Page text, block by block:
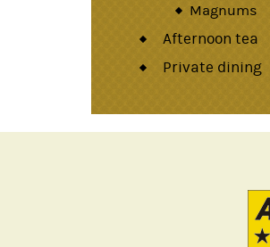
Magnums
Afternoon tea
Private dining